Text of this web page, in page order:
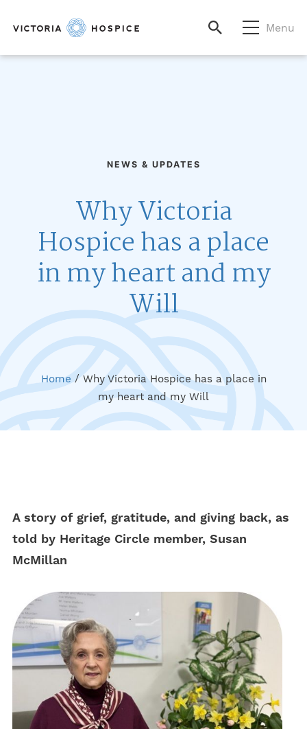
Menu
NEWS & UPDATES
Why Victoria
Hospice has a place
in my heart and my
Will
Home /Why Victoria Hospice has a place in
my heart and my Will
A story of grief, gratitude, and giving back, as
told by Heritage Circle member, Susan
McMillan